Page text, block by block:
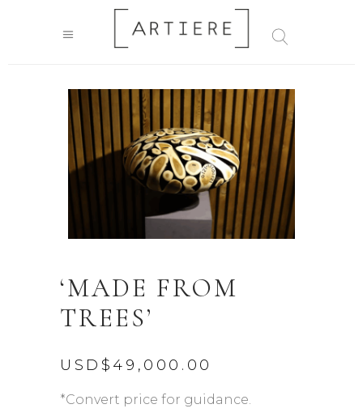
‘MADE FROM
TREES’
USD$ 49,000.00
*Convert price for guidance.